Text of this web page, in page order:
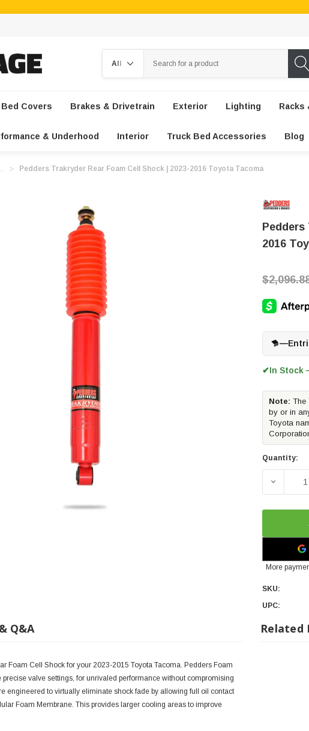
Bed Covers Brakes & Drivetrain Exterior Lighting Racks
& Underhood Interior Truck Bed Accessories Blog
Pedders Trakryder Rear Foam Cell Shock | 2023-2016 Toyota Tacoma
2016
—
✔In Stock
Note: The
by or in
Toyota
Quantity:
More
SKU:
UPC:
Q&A
Foam Cell Shock for your 2023-2015 Toyota Tacoma. Pedders Foam
valve settings, for unrivaled performance without compromising
engineered to virtually eliminate shock fade by allowing full oil contact
Foam Membrane. This provides larger cooling areas to improve
Related